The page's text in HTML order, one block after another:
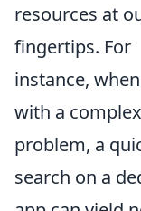
resources at
fingertips. For
instance,
with a
problem, a
search on a